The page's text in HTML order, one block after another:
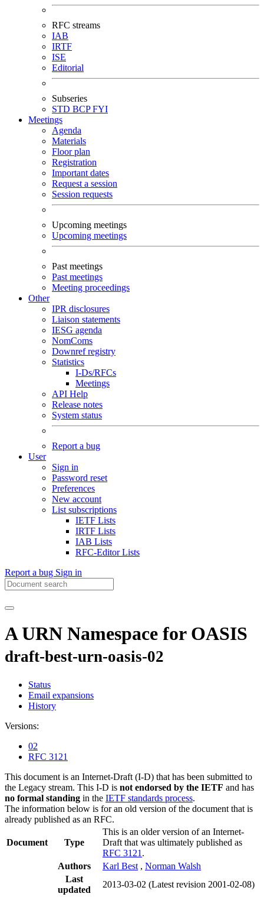
RFC streams
IAB
IRTF
ISE
Editorial
Subseries
STD BCPFYI
Meetings
Agenda
Materials
Floor plan
Registration
Important dates
Request a session
Session requests
Upcoming meetings
Upcoming meetings
Past meetings
Past meetings
Meeting proceedings
Other
IPR disclosures
Liaison statements
IESG agenda
NomComs
Downref registry
Statistics
I-Ds/RFCs
Meetings
API Help
Release notes
System status
Report a bug
User
Sign in
Password reset
Preferences
New account
List subscriptions
IETF Lists
IRTF Lists
IAB Lists
RFC-Editor Lists
Report a bug Sign in
A URN Namespace for OASIS
draft-best-urn-oasis-02
Status
Email expansions
History
Versions:
02
RFC 3121
This document is an Internet-Draft (I-D) that has been submitted to
the Legacy stream. This I-D is not endorsed by the IETF and has
no formal standing in the IETF standards process.
The information below is for an old version of the document that is
already published as an RFC.
Document Type
This is an older version of an Internet-
Draft that was ultimately published as
RFC 3121 .
Authors
Karl Best , Norman Walsh
Last
updated
2013-03-02 (Latest revision 2001-02-08)